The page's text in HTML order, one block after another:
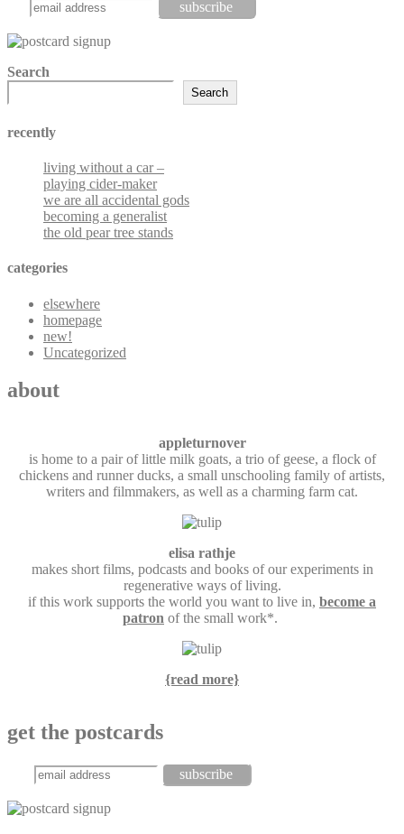
Search
Search
recently
living without a car –
playing cider-maker
we are all accidental gods
becoming a generalist
the old pear tree stands
categories
elsewhere
homepage
new!
Uncategorized
about
appleturnover
is home to a pair of little milk goats, a trio of geese, a flock of
chickens and runner ducks, a small unschooling family of artists,
writers and filmmakers, as well as a charming farm cat.
elisa rathje
makes short films, podcasts and books of our experiments in
regenerative ways of living.
if this work supports the world you want to live in, become a
patron of the small work*.
{read more}
get the postcards